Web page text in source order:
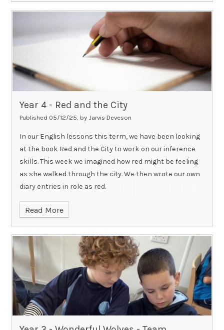
Year 4 - Red and the City​​​​​​​
Published 05/12/25, by Jarvis Deveson
In our English lessons this term, we have been looking
at the book Red and the City to work on our inference
skills. This week we imagined how red might be feeling
as she walked through the city. We then wrote our own
diary entries in role as red.
Read More